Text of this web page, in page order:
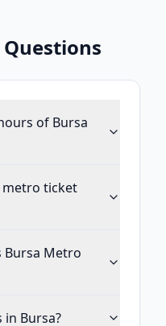
of Bursa
metro ticket
Bursa Metro
Bursa?